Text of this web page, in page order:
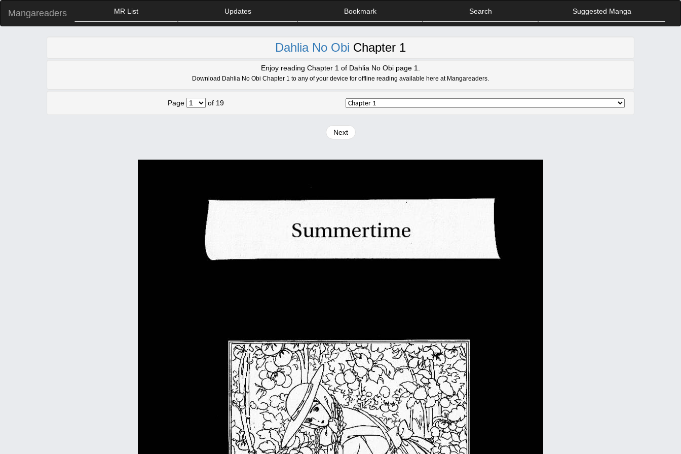
Mangareaders MR List Updates Bookmark Search Suggested Manga
Dahlia No Obi Chapter 1
Enjoy reading Chapter 1 of Dahlia No Obi page 1.
Download Dahlia No Obi Chapter 1 to any of your device for offline reading available here at Mangareaders.
Page of 19
Next